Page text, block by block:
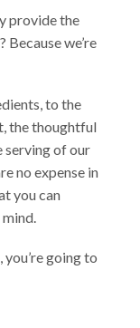
provide the
we’re
to the
the thoughtful
serving of our
no expense in
you can
you’re going to